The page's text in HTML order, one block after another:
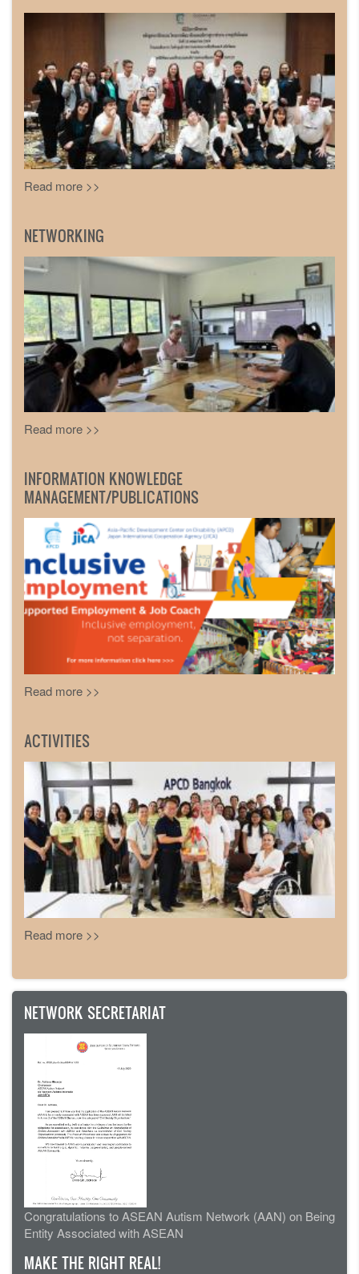
Read more >>
NETWORKING
Read more >>
INFORMATION KNOWLEDGE
MANAGEMENT/PUBLICATIONS
Read more >>
ACTIVITIES
Read more >>
NETWORK SECRETARIAT
Congratulations to ASEAN Autism Network (AAN) on Being
Entity Associated with ASEAN
MAKE THE RIGHT REAL!